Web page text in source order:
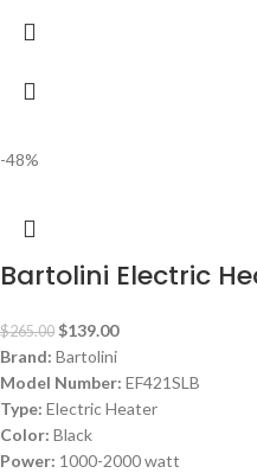
-48%
Bartolini Electric
$265.00 $139.00
Brand: Bartolini
Model Number: EF421SLB
Type: Electric Heater
Color: Black
Power: 1000-2000 watt